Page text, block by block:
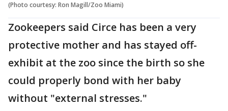
(Photo courtesy: Ron Magill/Zoo Miami)
Zookeepers said Circe has been a very
protective mother and has stayed off-
exhibit at the zoo since the birth so she
could properly bond with her baby
without "external stresses."